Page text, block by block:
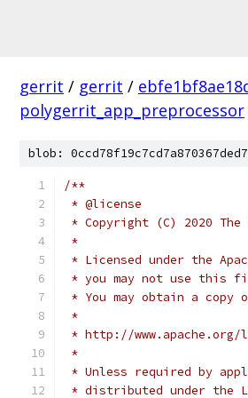
gerrit / gerrit /
polygerrit_app_preprocessor
blob:
/**
* @license
* Copyright (C) 2020 The
*
* Licensed under the
* you may not use this
* You may obtain a copy
*
* http://www.apache.org/
*
* Unless required by
* distributed under the